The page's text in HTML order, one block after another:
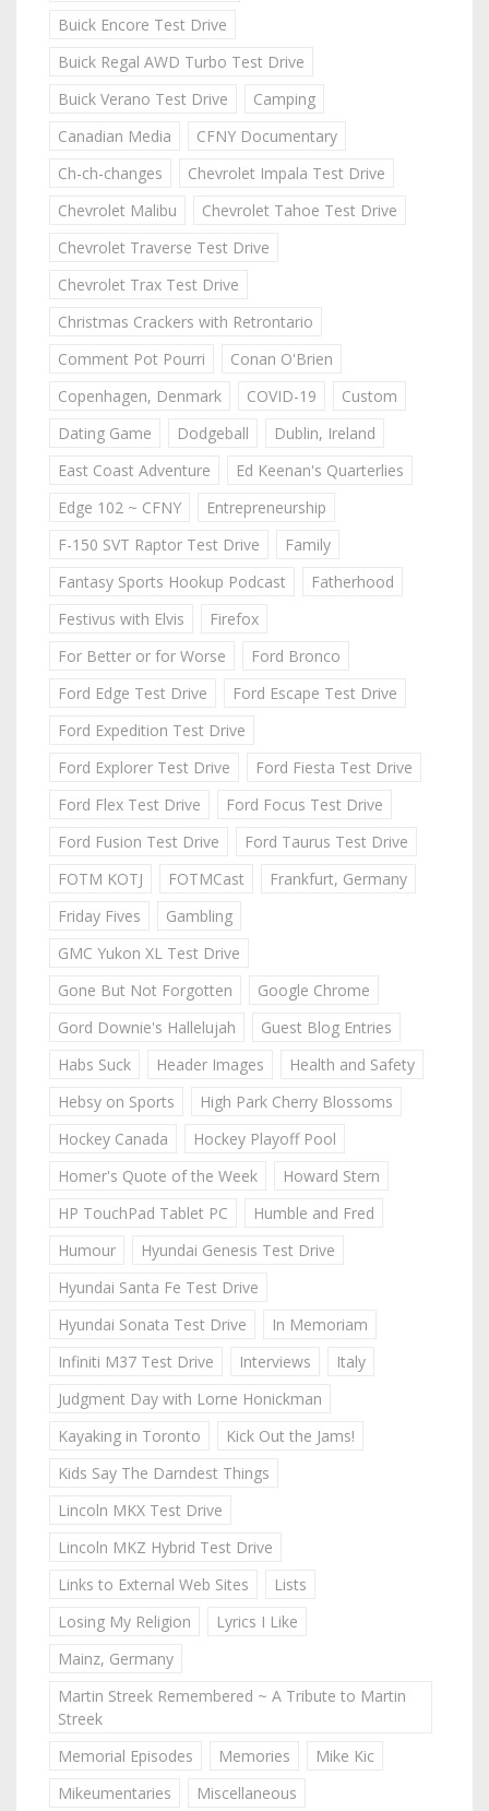
Buick Encore Test Drive
Buick Regal AWD Turbo Test Drive
Buick Verano Test Drive
Camping
Canadian Media
CFNY Documentary
Ch-ch-changes
Chevrolet Impala Test Drive
Chevrolet Malibu
Chevrolet Tahoe Test Drive
Chevrolet Traverse Test Drive
Chevrolet Trax Test Drive
Christmas Crackers with Retrontario
Comment Pot Pourri
Conan O'Brien
Copenhagen, Denmark
COVID-19
Custom
Dating Game
Dodgeball
Dublin, Ireland
East Coast Adventure
Ed Keenan's Quarterlies
Edge 102 ~ CFNY
Entrepreneurship
F-150 SVT Raptor Test Drive
Family
Fantasy Sports Hookup Podcast
Fatherhood
Festivus with Elvis
Firefox
For Better or for Worse
Ford Bronco
Ford Edge Test Drive
Ford Escape Test Drive
Ford Expedition Test Drive
Ford Explorer Test Drive
Ford Fiesta Test Drive
Ford Flex Test Drive
Ford Focus Test Drive
Ford Fusion Test Drive
Ford Taurus Test Drive
FOTM KOTJ
FOTMCast
Frankfurt, Germany
Friday Fives
Gambling
GMC Yukon XL Test Drive
Gone But Not Forgotten
Google Chrome
Gord Downie's Hallelujah
Guest Blog Entries
Habs Suck
Header Images
Health and Safety
Hebsy on Sports
High Park Cherry Blossoms
Hockey Canada
Hockey Playoff Pool
Homer's Quote of the Week
Howard Stern
HP TouchPad Tablet PC
Humble and Fred
Humour
Hyundai Genesis Test Drive
Hyundai Santa Fe Test Drive
Hyundai Sonata Test Drive
In Memoriam
Infiniti M37 Test Drive
Interviews
Italy
Judgment Day with Lorne Honickman
Kayaking in Toronto
Kick Out the Jams!
Kids Say The Darndest Things
Lincoln MKX Test Drive
Lincoln MKZ Hybrid Test Drive
Links to External Web Sites
Lists
Losing My Religion
Lyrics I Like
Mainz, Germany
Martin Streek Remembered ~ A Tribute to Martin
Streek
Memorial Episodes
Memories
Mike Kic
Mikeumentaries
Miscellaneous